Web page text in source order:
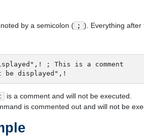
by a semicolon ( ; ). Everything after
; This is a comment
be displayed",!
is a comment and will not be executed.
is commented out and will not be